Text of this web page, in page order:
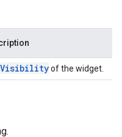
Visibilityof the widget.